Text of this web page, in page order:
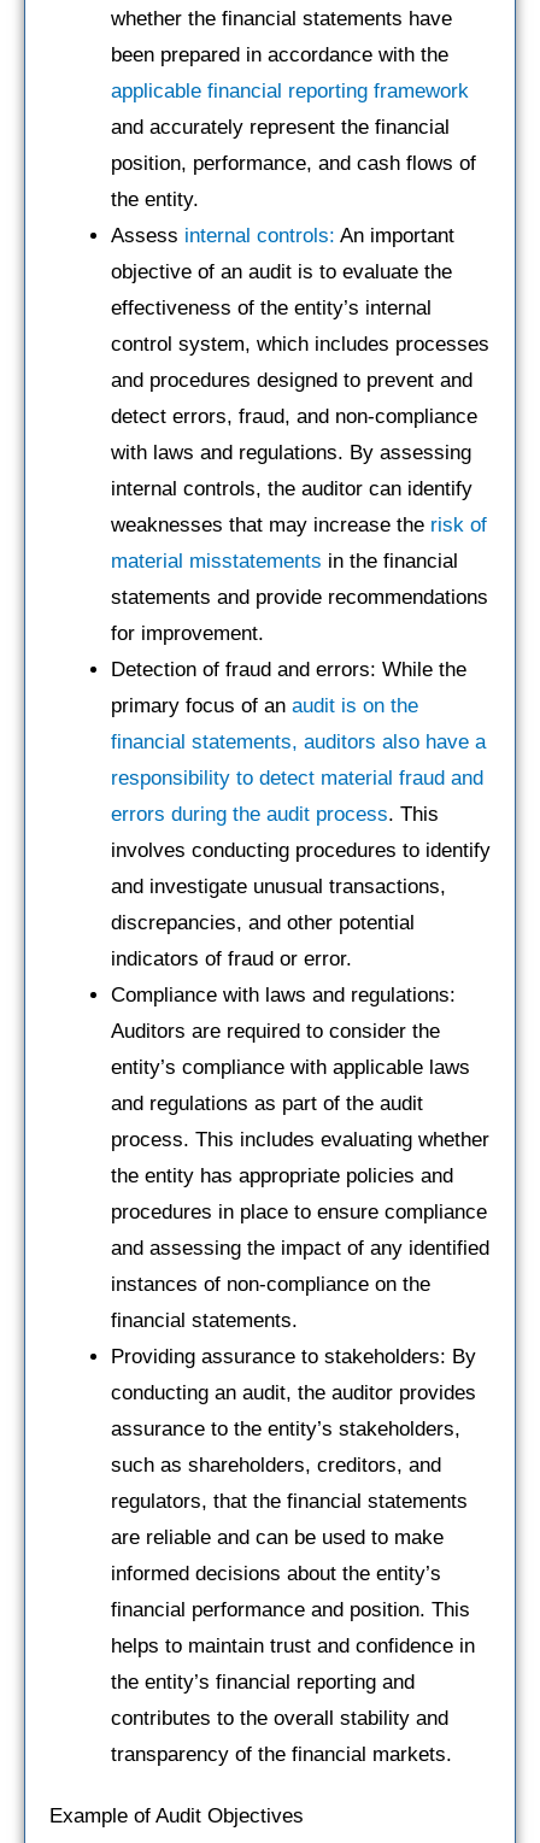
whether the financial statements have
been prepared in accordance with the
applicable financial reporting framework
and accurately represent the financial
position, performance, and cash flows of
the entity.
Assess internal controls: An important
objective of an audit is to evaluate the
effectiveness of the entity’s internal
control system, which includes processes
and procedures designed to prevent and
detect errors, fraud, and non-compliance
with laws and regulations. By assessing
internal controls, the auditor can identify
weaknesses that may increase the risk of
material misstatements in the financial
statements and provide recommendations
for improvement.
Detection of fraud and errors: While the
primary focus of an audit is on the
financial statements, auditors also have a
responsibility to detect material fraud and
errors during the audit process. This
involves conducting procedures to identify
and investigate unusual transactions,
discrepancies, and other potential
indicators of fraud or error.
Compliance with laws and regulations:
Auditors are required to consider the
entity’s compliance with applicable laws
and regulations as part of the audit
process. This includes evaluating whether
the entity has appropriate policies and
procedures in place to ensure compliance
and assessing the impact of any identified
instances of non-compliance on the
financial statements.
Providing assurance to stakeholders: By
conducting an audit, the auditor provides
assurance to the entity’s stakeholders,
such as shareholders, creditors, and
regulators, that the financial statements
are reliable and can be used to make
informed decisions about the entity’s
financial performance and position. This
helps to maintain trust and confidence in
the entity’s financial reporting and
contributes to the overall stability and
transparency of the financial markets.
Example of Audit Objectives